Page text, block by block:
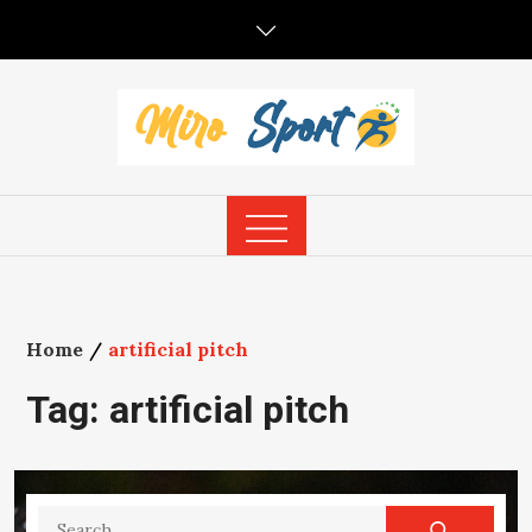
Home artificial pitch
Tag: artificial pitch
Search